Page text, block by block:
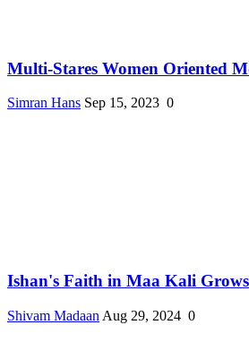
Multi-Stares Women Oriented
Simran Hans Sep 15, 2023 0
Ishan's Faith in Maa Kali
Shivam Madaan Aug 29, 2024 0